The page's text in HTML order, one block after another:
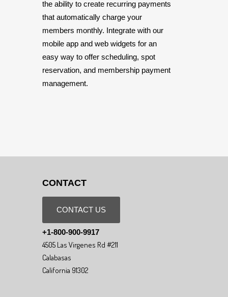
the ability to create recurring payments
that automatically charge your
members monthly. Integrate with our
mobile app and web widgets for an
easy way to offer scheduling, spot
reservation, and membership payment
management.
CONTACT
CONTACT US
+1-800-900-9917
4505 Las Virgenes Rd #211
Calabasas
California 91302